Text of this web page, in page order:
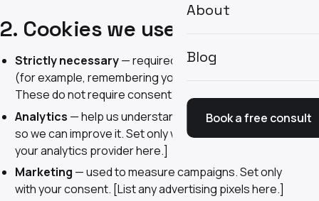
About
Blog
Book a free consult
2. Cookies we use
Strictly necessary— required for the site to function
(for example, remembering your theme preference).
These do not require consent.
Analytics — help us understand how the site is used
so we can improve it. Set only with your consent. [List
your analytics provider here.]
Marketing — used to measure campaigns. Set only
with your consent. [List any advertising pixels here.]